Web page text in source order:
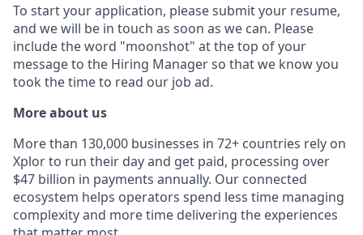
To start your application, please submit your resume,
and we will be in touch as soon as we can. Please
include the word "moonshot" at the top of your
message to the Hiring Manager so that we know you
took the time to read our job ad.
More about us
More than 130,000 businesses in 72+ countries rely on
Xplor to run their day and get paid, processing over
$47 billion in payments annually. Our connected
ecosystem helps operators spend less time managing
complexity and more time delivering the experiences